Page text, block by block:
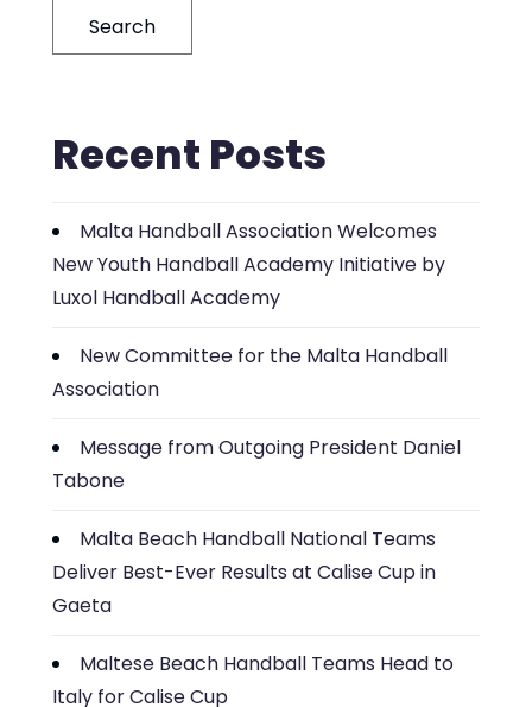
Search
Recent Posts
Malta Handball Association Welcomes
New Youth Handball Academy Initiative by
Luxol Handball Academy
New Committee for the Malta Handball
Association
Message from Outgoing President Daniel
Tabone
Malta Beach Handball National Teams
Deliver Best-Ever Results at Calise Cup in
Gaeta
Maltese Beach Handball Teams Head to
Italy for Calise Cup